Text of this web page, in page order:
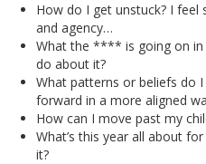
How do I get unstuck? I
and agency…
What the **** is going on
do about it?
What patterns or beliefs do
forward in a more aligned
How can I move past my
What’s this year all about
it?